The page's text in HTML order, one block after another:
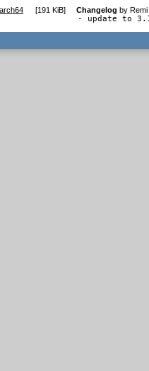
[191 KiB] Changelog by
- update to